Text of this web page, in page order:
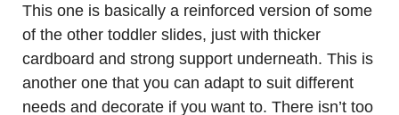
This one is basically a reinforced version of some
of the other toddler slides, just with thicker
cardboard and strong support underneath. This is
another one that you can adapt to suit different
needs and decorate if you want to. There isn’t too